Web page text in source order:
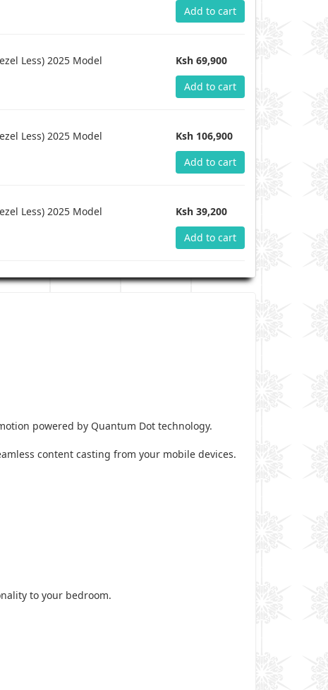
Add to cart
Less) 2025 Model
Ksh 69,900
Add to cart
Less) 2025 Model
Ksh 106,900
Add to cart
Less) 2025 Model
Ksh 39,200
Add to cart
powered by Quantum Dot technology.
content casting from your mobile devices.
to your bedroom.